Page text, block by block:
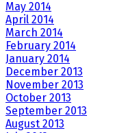
May 2014
April 2014
March 2014
February 2014
January 2014
December 2013
November 2013
October 2013
September 2013
August 2013